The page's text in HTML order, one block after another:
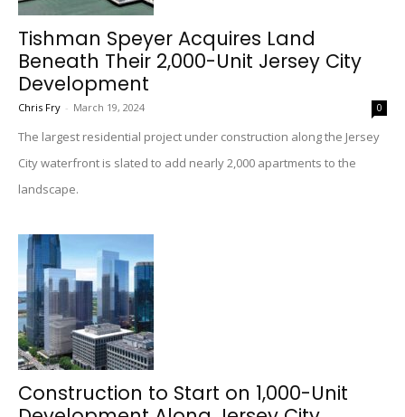
Tishman Speyer Acquires Land
Beneath Their 2,000-Unit Jersey City
Development
Chris Fry - March 19, 2024 0
The largest residential project under construction along the Jersey
City waterfront is slated to add nearly 2,000 apartments to the
landscape.
Construction to Start on 1,000-Unit